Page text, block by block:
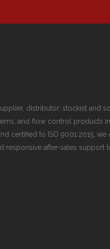
distributor, stockist and
and flow control products
certified to ISO 9001:2015,
responsive after-sales support